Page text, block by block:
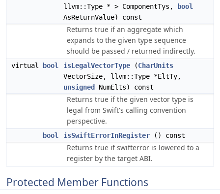
llvm::Type * > ComponentTys,
bool
AsReturnValue) const
Returns true if an aggregate which
expands to the given type sequence
should be passed / returned indirectly.
virtual bool isLegalVectorType (CharUnits
VectorSize, llvm::Type *EltTy,
unsigned
NumElts) const
Returns true if the given vector type is
legal from Swift's calling convention
perspective.
bool isSwiftErrorInRegister () const
Returns true if swifterror is lowered to a
register by the target ABI.
Protected Member Functions